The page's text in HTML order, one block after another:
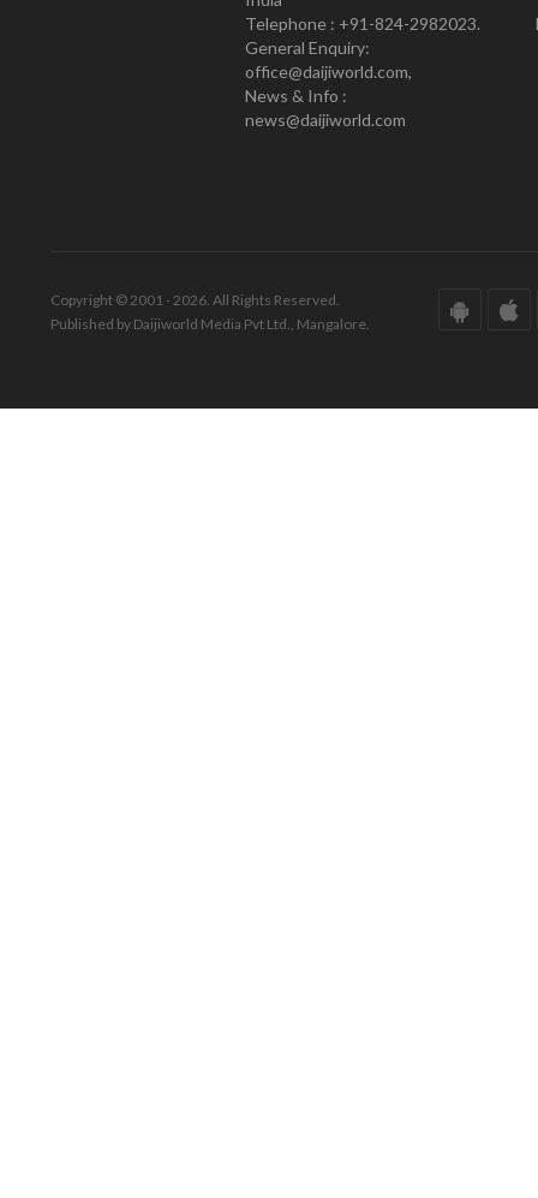
Telephone : +91-824-2982023.
General Enquiry:
office@daijiworld.com,
News & Info :
news@daijiworld.com
Copyright © 2001 - 2026. All Rights Reserved.
Published by Daijiworld Media Pvt Ltd., Mangalore.